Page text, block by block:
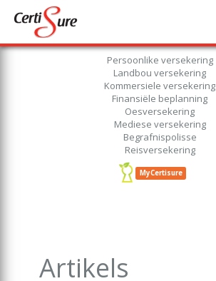
Persoonlike versekering
Landbou versekering
Kommersiele versekering
Finansiële beplanning
Oesversekering
Mediese versekering
Begrafnispolisse
Reisversekering
MyCertisure
Artikels